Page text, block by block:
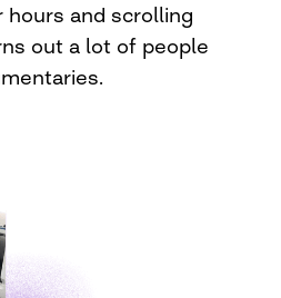
and scrolling
out a lot of people